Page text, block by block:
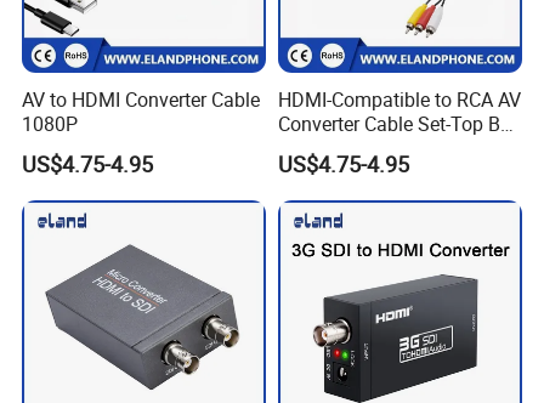
AV to HDMI Converter Cable
1080P
US$4.75-4.95
HDMI-Compatible to RCA AV
Converter Cable Set-Top Box
to TV Audio Video
US$4.75-4.95